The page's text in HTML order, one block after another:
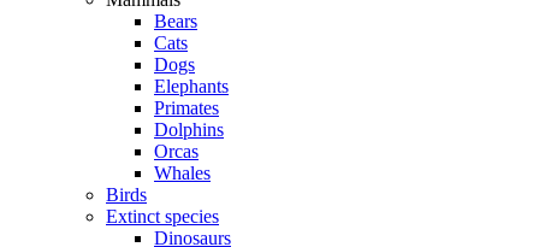
Bears
Cats
Dogs
Elephants
Primates
Dolphins
Orcas
Whales
Birds
Extinct species
Dinosaurs